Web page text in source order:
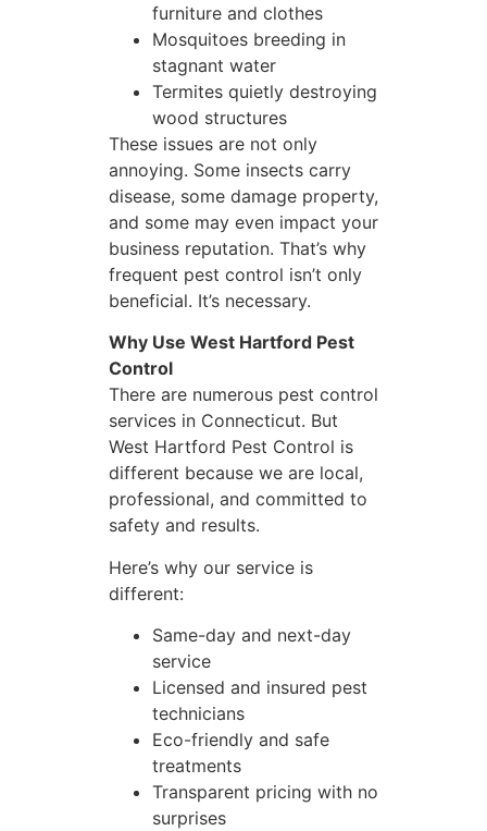
furniture and clothes
Mosquitoes breeding in
stagnant water
Termites quietly destroying
wood structures
These issues are not only
annoying. Some insects carry
disease, some damage property,
and some may even impact your
business reputation. That’s why
frequent pest control isn’t only
beneficial. It’s necessary.
Why Use West Hartford Pest
Control
There are numerous pest control
services in Connecticut. But
West Hartford Pest Control is
different because we are local,
professional, and committed to
safety and results.
Here’s why our service is
different:
Same-day and next-day
service
Licensed and insured pest
technicians
Eco-friendly and safe
treatments
Transparent pricing with no
surprises